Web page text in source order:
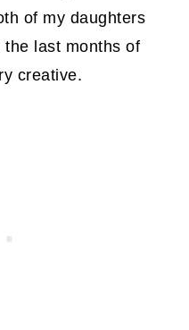
of my daughters
last months of
creative.